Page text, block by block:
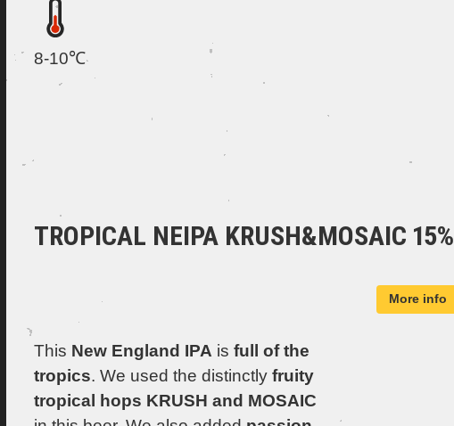
8-10℃
TROPICAL NEIPA KRUSH&MOSAIC 15%
More info
This New England IPA is full of the
tropics. We used the distinctly fruity
tropical hops KRUSH and MOSAIC